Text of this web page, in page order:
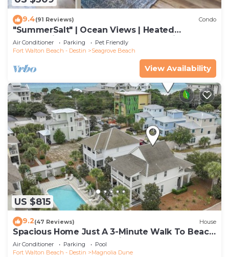
9.4(91 Reviews) Condo
"SummerSalt" | Ocean Views | Heated
Community Pool and Hot tub | Dog Friendly
Air Conditioner Parking
Pet Friendly
Fort Walton Beach - Destin
Seagrove Beach
View Availability
US $815
9.2(47 Reviews) House
Spacious Home Just A 3-Minute Walk To Beach
Access + Large Community Pool
Air Conditioner Parking
Pool
Fort Walton Beach - Destin
Magnolia Dune